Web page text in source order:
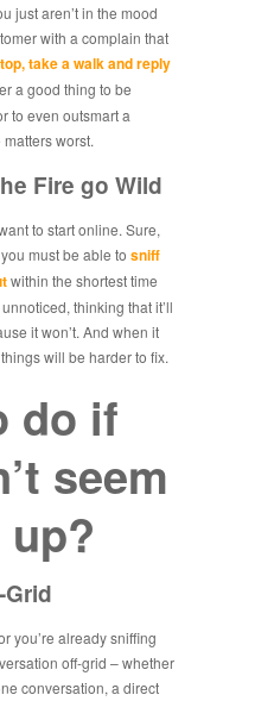
just aren’t in the mood
with a complain that
take a walk and reply
a good thing to be
to even outsmart a
matters worst.
Fire go Wild
to start online. Sure,
must be able to sniff
within the shortest time
thinking that it’ll
it won’t. And when it
will be harder to fix.
do if
seem
you’re already sniffing
off-grid – whether
conversation, a direct